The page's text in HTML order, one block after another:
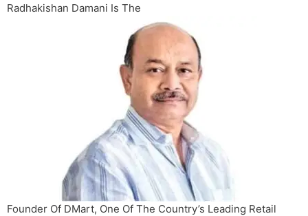
Radhakishan Damani Is The
Founder Of DMart, One Of The Country’s Leading Retail